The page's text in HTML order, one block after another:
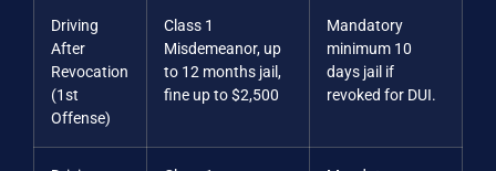
Driving
After
Revocation
(1st
Offense)
Class 1
Misdemeanor, up
to 12 months jail,
fine up to $2,500
Mandatory
minimum 10
days jail if
revoked for DUI.